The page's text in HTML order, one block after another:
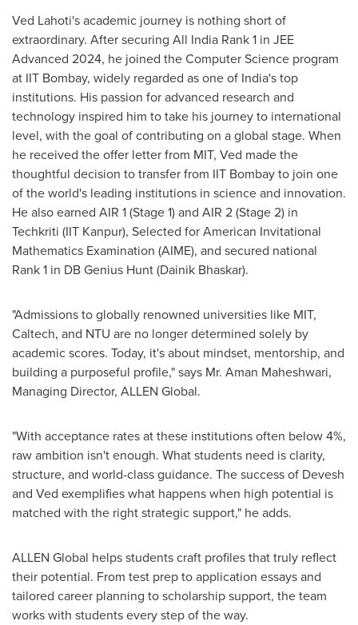
Ved Lahoti'sacademic journey is nothing short of
extraordinary. After securing All India Rank 1 in JEE
Advanced 2024, he joined the Computer Science program
at IIT Bombay, widely regarded as one of India'stop
institutions. His passion for advanced research and
technology inspired him to take his journey to international
level, with the goal of contributing on a global stage. When
he received the offer letter from MIT, Ved made the
thoughtful decision to transfer from IIT Bombay to join one
of the world's leading institutions in science and innovation.
He also earned AIR 1 (Stage 1) and AIR 2 (Stage 2) in
Techkriti (IIT Kanpur), Selected for American Invitational
Mathematics Examination (AIME), and secured national
Rank 1 in DB Genius Hunt (Dainik Bhaskar).
"Admissions to globally renowned universities like MIT,
Caltech, and NTU are no longer determined solely by
academic scores. Today, it's about mindset, mentorship, and
building a purposeful profile," says Mr. Aman Maheshwari,
Managing Director, ALLEN Global.
"With acceptance rates at these institutions often below 4%,
raw ambition isn't enough. What students need is clarity,
structure, and world-class guidance. The success of Devesh
and Ved exemplifies what happens when high potential is
matched with the right strategic support," he adds.
ALLEN Global helps students craft profiles that truly reflect
their potential. From test prep to application essays and
tailored career planning to scholarship support, the team
works with students every step of the way.